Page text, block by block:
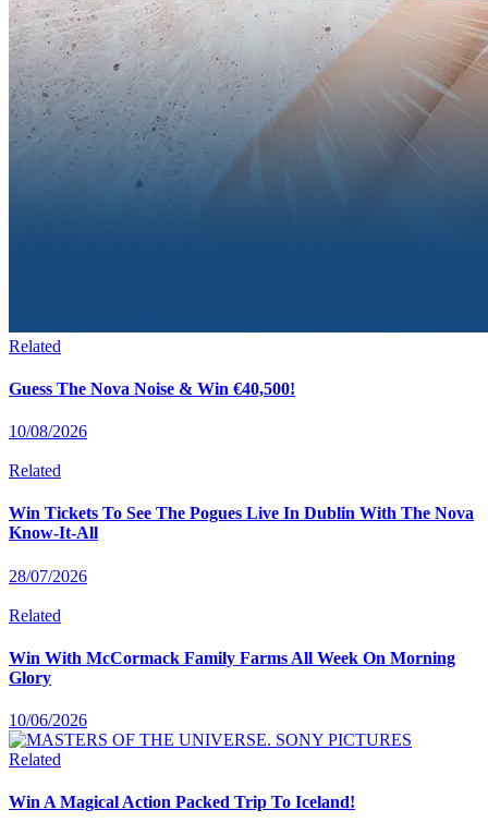
Related
Guess The Nova Noise & Win €40,500!
10/08/2026
Related
Win Tickets To See The Pogues Live In Dublin With The Nova
Know-It-All
28/07/2026
Related
Win With McCormack Family Farms All Week On Morning
Glory
10/06/2026
Related
Win A Magical Action Packed Trip To Iceland!